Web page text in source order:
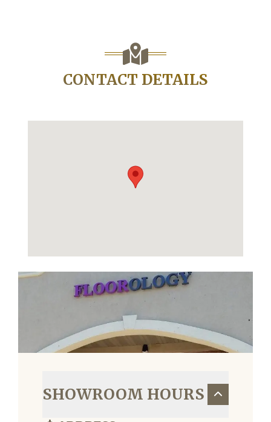
CONTACT DETAILS
SHOWROOM HOURS